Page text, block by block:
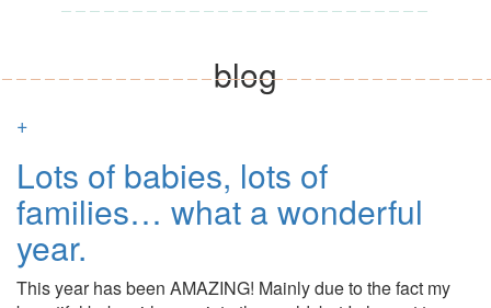
blog
+
Lots of babies, lots of
families… what a wonderful
year.
This year has been AMAZING! Mainly due to the fact my